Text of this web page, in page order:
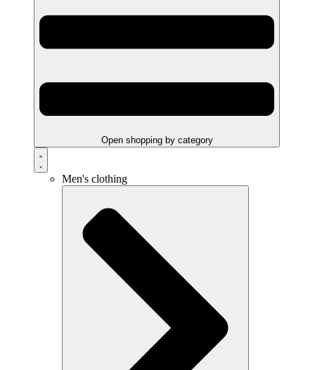
Open shopping by category
Men's clothing